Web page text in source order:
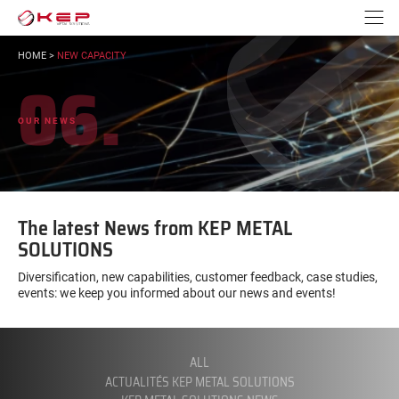
Go to content
YOU
HOME> NEW CAPACITY
06.
OUR NEWS
The latest News from KEP METAL
SOLUTIONS
Diversification, new capabilities, customer feedback, case studies,
events: we keep you informed about our news and events!
FILTER
ALL
ACTUALITÉS KEP METAL SOLUTIONS